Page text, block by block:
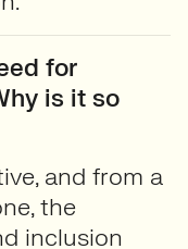
for
is it so
and from a
the
inclusion